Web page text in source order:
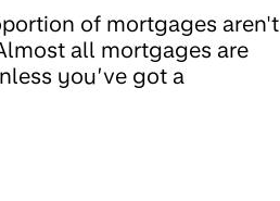
of mortgages aren't
all mortgages are
you’ve got a